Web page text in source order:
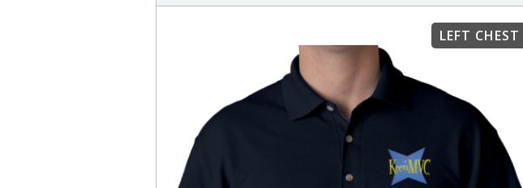
LEFT CHEST